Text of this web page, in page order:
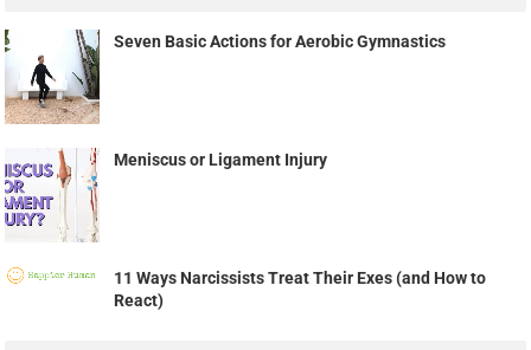
Seven Basic Actions for Aerobic Gymnastics
Meniscus or Ligament Injury
11 Ways Narcissists Treat Their Exes (and How to
React)